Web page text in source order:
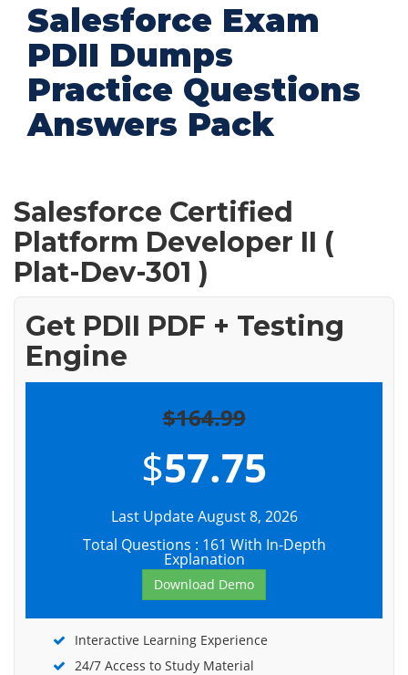
Salesforce Exam
PDII Dumps
Practice Questions
Answers Pack
Salesforce Certified
Platform Developer II (
Plat-Dev-301 )
Get PDII PDF + Testing
Engine
$164.99
$57.75
Last Update August 8, 2026
Total Questions : 161 With In-Depth
Explanation
Download Demo
Interactive Learning Experience
24/7 Access to Study Material